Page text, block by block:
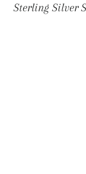
Sterling Silver